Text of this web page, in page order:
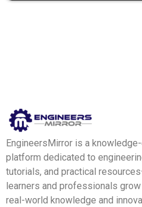
EngineersMirror is a
platform dedicated to
tutorials, and practical
learners and professionals
real-world knowledge and